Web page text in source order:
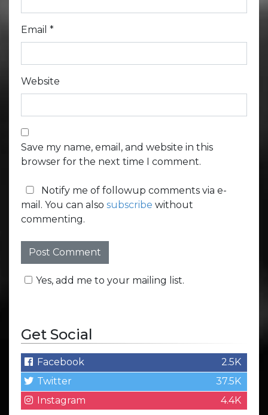
Email *
Website
Save my name, email, and website in this
browser for the next time I comment.
Notify me of followup comments via e-
mail. You can also subscribe without
commenting.
Yes, add me to your mailing list.
Get Social
Facebook
2.5K
Twitter
37.5K
Instagram
4.4K